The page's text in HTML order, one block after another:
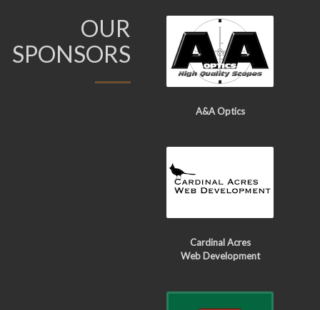
OUR
SPONSORS
A&A Optics
Cardinal Acres
Web Development